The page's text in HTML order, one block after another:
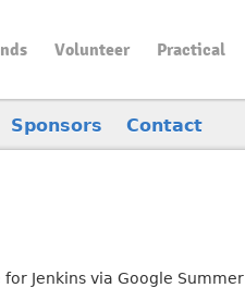
Volunteer Practical
Sponsors Contact
Jenkins via Google Summer